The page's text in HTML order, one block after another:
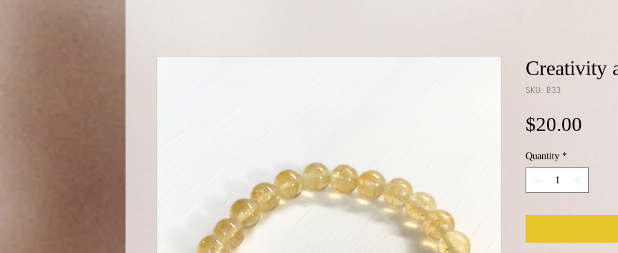
Creativity
SKU: B33
$20.00
Quantity *